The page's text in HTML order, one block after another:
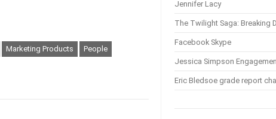
Marketing Products
People
Jennifer Lacy
The Twilight Saga: Breaking
Facebook Skype
Jessica Simpson
Eric Bledsoe grade report